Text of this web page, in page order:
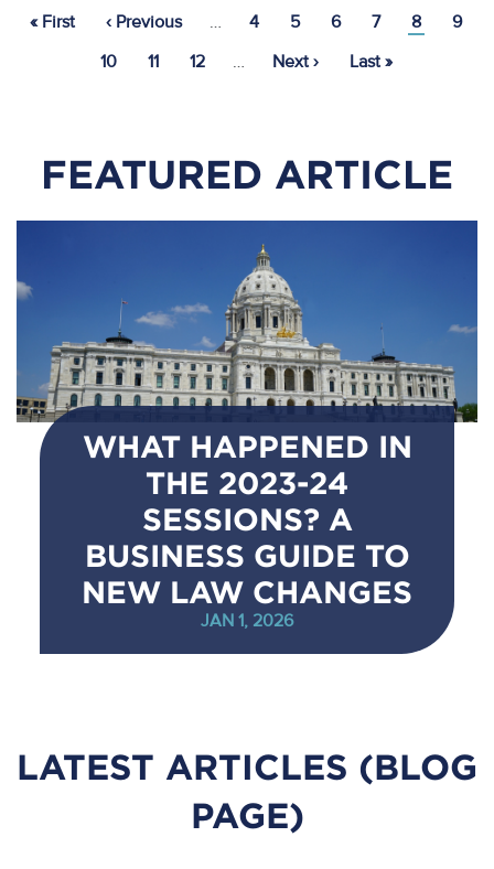
Pagination
First
« First
Previous
‹ Previous … Page
4 Page
5 Page
6 Page
7
Current
8 Page
9
Page
10 Page
11 Page
12 …
Next
Next ›
Last
Last »
FEATURED ARTICLE
WHAT HAPPENED IN
THE 2023-24
SESSIONS? A
BUSINESS GUIDE TO
NEW LAW CHANGES
JAN 1, 2026
LATEST ARTICLES (BLOG
PAGE)